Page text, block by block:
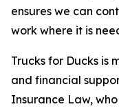
ensures we can
work where it is
Trucks for Ducks is
and financial
Insurance Law,